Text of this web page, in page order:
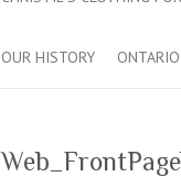
OUR HISTORY